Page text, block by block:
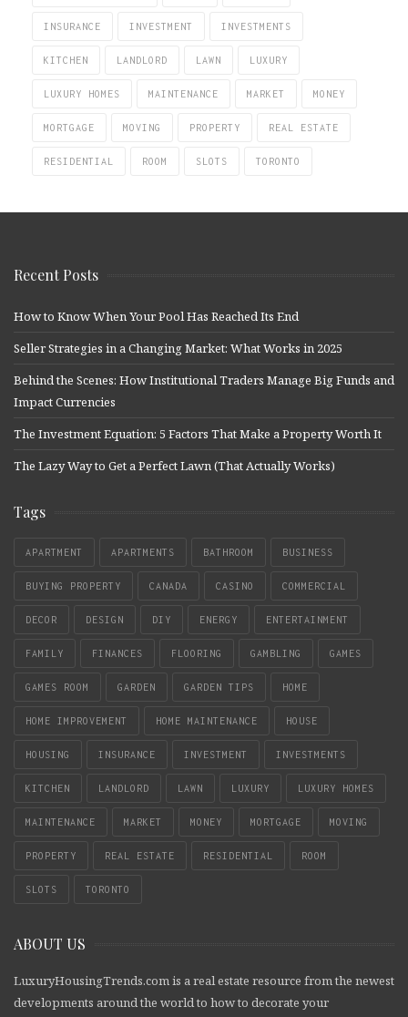
INSURANCE INVESTMENT INVESTMENTS
KITCHEN LANDLORD LAWN LUXURY
LUXURY HOMES MAINTENANCE MARKET MONEY
MORTGAGE MOVING PROPERTY REAL ESTATE
RESIDENTIAL ROOM SLOTS TORONTO
Recent Posts
How to Know When Your Pool Has Reached Its End
Seller Strategies in a Changing Market: What Works in 2025
Behind the Scenes: How Institutional Traders Manage Big Funds and
Impact Currencies
The Investment Equation: 5 Factors That Make a Property Worth It
The Lazy Way to Get a Perfect Lawn (That Actually Works)
Tags
APARTMENT APARTMENTS BATHROOM BUSINESS
BUYING PROPERTY CANADA CASINO COMMERCIAL
DECOR DESIGN DIY ENERGY ENTERTAINMENT
FAMILY FINANCES FLOORING GAMBLING GAMES
GAMES ROOM GARDEN GARDEN TIPS HOME
HOME IMPROVEMENT HOME MAINTENANCE HOUSE
HOUSING INSURANCE INVESTMENT INVESTMENTS
KITCHEN LANDLORD LAWN LUXURY LUXURY HOMES
MAINTENANCE MARKET MONEY MORTGAGE MOVING
PROPERTY REAL ESTATE RESIDENTIAL ROOM
SLOTS TORONTO
ABOUT US
LuxuryHousingTrends.com is a real estate resource from the newest
developments around the world to how to decorate your